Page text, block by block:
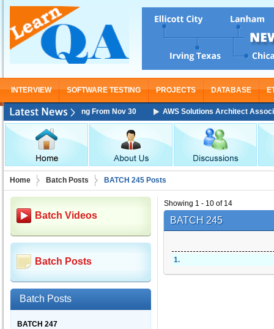
INTERVIEW SOFTWARE TESTING PROJECTS DATABASE
Training Starting From Nov 30 AWS Solutions Architect
Home Batch Posts BATCH 245 Posts
Batch Videos
Batch Posts
Batch Posts
BATCH 247
Showing 1 - 10 of 14
BATCH 245
1.